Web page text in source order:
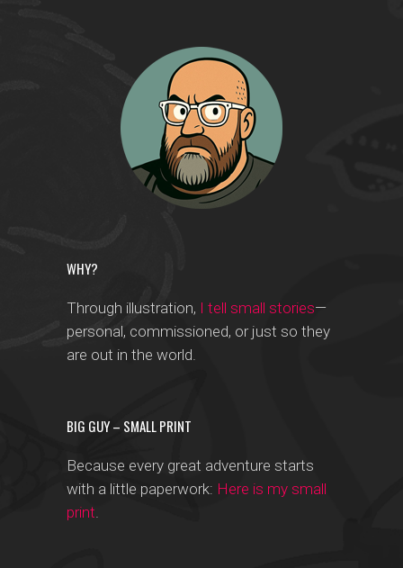
WHY?
Through illustration, I tell small stories—
personal, commissioned, or just so they
are out in the world.
BIG GUY – SMALL PRINT
Because every great adventure starts
with a little paperwork: Here is my small
print